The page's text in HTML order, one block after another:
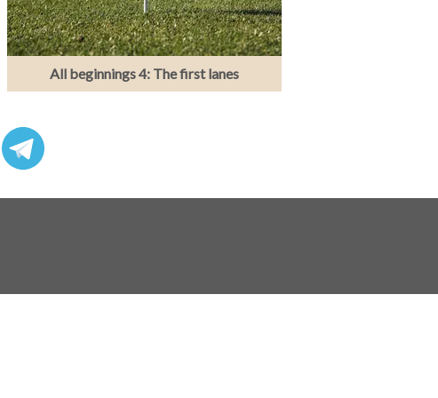
All beginnings 4: The first lanes